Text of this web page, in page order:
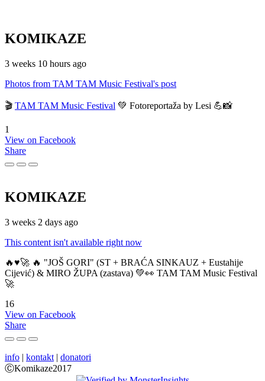
KOMIKAZE
3 weeks 10 hours ago
Photos from TAM TAM Music Festival's post
🎬 TAM TAM Music Festival 💚 Fotoreportaža by Lesi 💪📸
1
View on Facebook
Share
KOMIKAZE
3 weeks 2 days ago
This content isn't available right now
🔥♥️🚀 🔥 "JOŠ GORI" (ST + BRAĆA SINKAUZ + Eustahije
Cijević) & MIRO ŽUPA (zastava) 💚👀 TAM TAM Music Festival
🚀
16
View on Facebook
Share
info | kontakt | donatori
ⒸKomikaze2017